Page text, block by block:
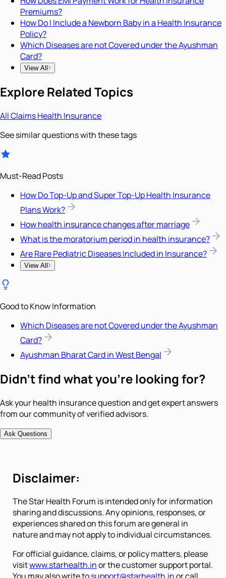
Premiums?
How Do I Include a Newborn Baby in a Health Insurance
Policy?
Which Diseases are not Covered under the Ayushman
Card?
View All
Explore Related Topics
AllClaimsHealth Insurance
See similar questions with these tags
Must-Read Posts
How Do Top-Up and Super Top-Up Health Insurance
Plans Work?
How health insurance changes after marriage
What is the moratorium period in health insurance?
Are Rare Pediatric Diseases Included in Insurance?
View All
Good to Know Information
Which Diseases are not Covered under the Ayushman
Card?
Ayushman Bharat Card in West Bengal
Didn't find what you're looking for?
Ask your health insurance question and get expert answers
from our community of verified advisors.
Ask Questions
Disclaimer:
The Star Health Forum is intended only for information
sharing and discussions. Any opinions, responses, or
experiences shared on this forum are general in
nature and may not apply to individual circumstances.
For official guidance, claims, or policy matters, please
visitwww.starhealth.inor the customer support portal.